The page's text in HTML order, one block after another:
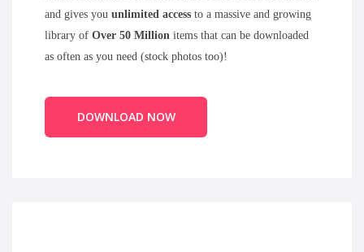
and gives you unlimited access to a massive and growing
library of Over 50 Million items that can be downloaded
as often as you need (stock photos too)!
DOWNLOAD NOW